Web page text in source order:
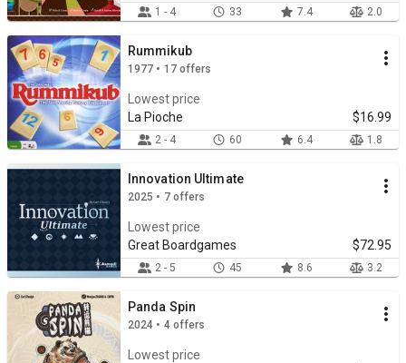
1 - 4 33 7.4 2.0
Rummikub
1977 • 17 offers
Lowest price
La Pioche
$16.99
2 - 4 60 6.4 1.8
Innovation Ultimate
2025 • 7 offers
Lowest price
Great Boardgames
$72.95
2 - 5 45 8.6 3.2
Panda Spin
2024 • 4 offers
Lowest price